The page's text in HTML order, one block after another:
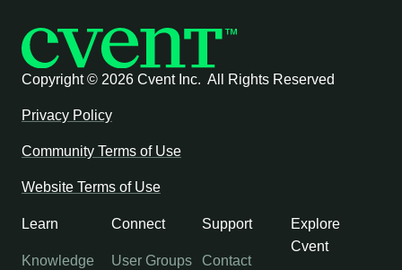
Copyright © 2026 Cvent Inc. All Rights Reserved
Privacy Policy
Community Terms of Use
Website Terms of Use
Learn
Knowledge
Connect
User Groups
Support
Contact
Explore
Cvent